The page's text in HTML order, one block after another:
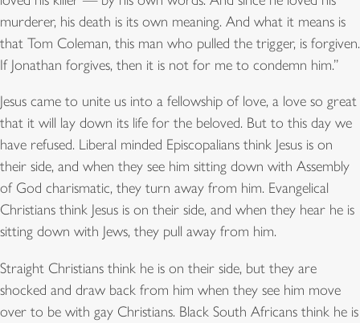
murderer, his death is its own meaning. And what it means is
that Tom Coleman, this man who pulled the trigger, is forgiven.
If Jonathan forgives, then it is not for me to condemn him.”
Jesus came to unite us into a fellowship of love, a love so great
that it will lay down its life for the beloved. But to this day we
have refused. Liberal minded Episcopalians think Jesus is on
their side, and when they see him sitting down with Assembly
of God charismatic, they turn away from him. Evangelical
Christians think Jesus is on their side, and when they hear he is
sitting down with Jews, they pull away from him.
Straight Christians think he is on their side, but they are
shocked and draw back from him when they see him move
over to be with gay Christians. Black South Africans think he is